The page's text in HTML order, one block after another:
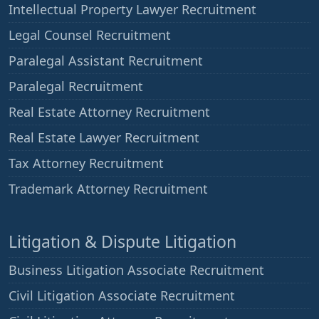
Intellectual Property Lawyer Recruitment
Legal Counsel Recruitment
Paralegal Assistant Recruitment
Paralegal Recruitment
Real Estate Attorney Recruitment
Real Estate Lawyer Recruitment
Tax Attorney Recruitment
Trademark Attorney Recruitment
Litigation & Dispute Litigation
Business Litigation Associate Recruitment
Civil Litigation Associate Recruitment